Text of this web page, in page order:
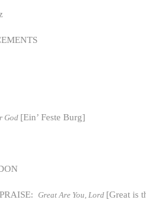
God [Ein’ Feste Burg]
Great Are You, Lord [Great is